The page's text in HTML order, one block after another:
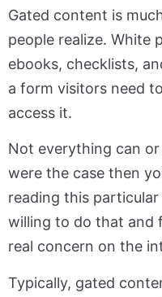
Gated content is
people realize. White
ebooks, checklists,
a form visitors need
access it.
Not everything can
were the case then
reading this
willing to do that and
real concern on the
Typically, gated